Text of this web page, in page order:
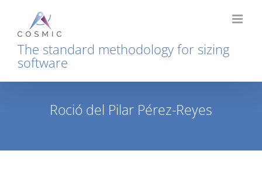
content
The standard methodology for sizing
software
Roció del Pilar Pérez-Reyes